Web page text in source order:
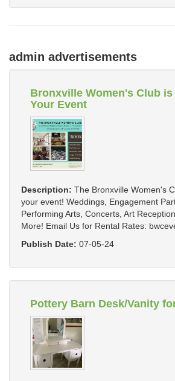
admin advertisements
Bronxville Women's Club is
Your Event
Description: The Bronxville Women's
your event! Weddings, Engagement
Performing Arts, Concerts, Art
More! Email Us for Rental Rates:
Publish Date: 07-05-24
Pottery Barn Desk/Vanity